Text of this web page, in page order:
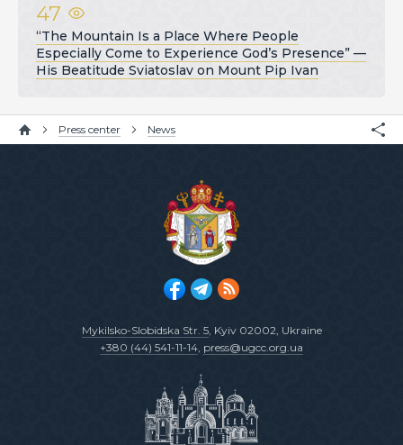
47
“The Mountain Is a Place Where People
Especially Come to Experience God’s Presence” —
His Beatitude Sviatoslav on Mount Pip Ivan
Press center News
Mykilsko-Slobidska Str. 5, Kyiv 02002, Ukraine
+380 (44) 541-11-14, press@ugcc.org.ua